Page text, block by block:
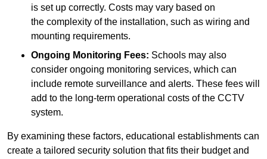
is set up correctly. Costs may vary based on
the complexity of the installation, such as wiring and
mounting requirements.
Ongoing Monitoring Fees: Schools may also
consider ongoing monitoring services, which can
include remote surveillance and alerts. These fees will
add to the long-term operational costs of the CCTV
system.
By examining these factors, educational establishments can
create a tailored security solution that fits their budget and